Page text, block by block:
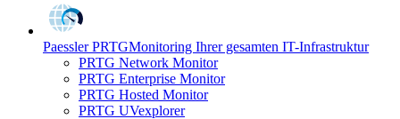
Paessler PRTGMonitoring Ihrer gesamten IT-Infrastruktur
PRTG Network Monitor
PRTG Enterprise Monitor
PRTG Hosted Monitor
PRTG UVexplorer